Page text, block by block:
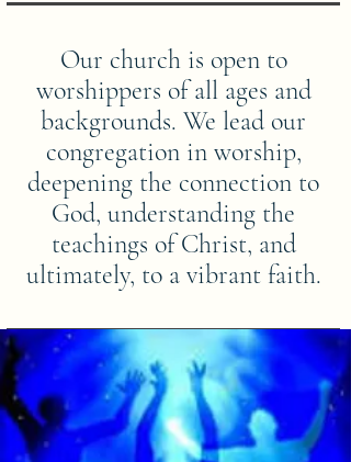
Our church is open to
worshippers of all ages and
backgrounds. We lead our
congregation in worship,
deepening the connection to
God, understanding the
teachings of Christ, and
ultimately, to a vibrant faith.